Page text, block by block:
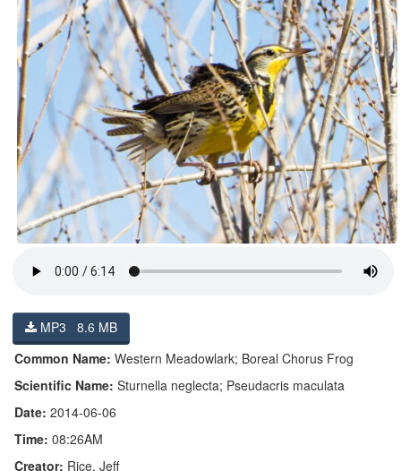
LISTEN
CONTACT
BLOG
MP3 8.6 MB
Common Name: Western Meadowlark; Boreal Chorus Frog
Scientific Name: Sturnella neglecta; Pseudacris maculata
Date: 2014-06-06
Time: 08:26AM
Creator: Rice, Jeff